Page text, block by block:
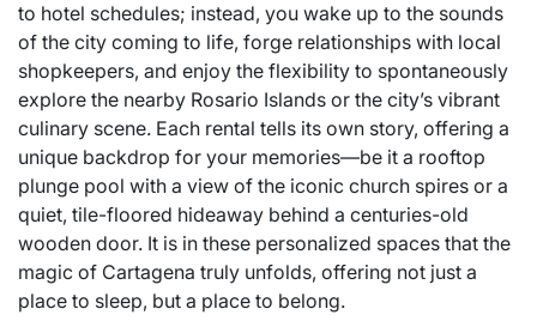
to hotel schedules; instead, you wake up to the sounds
of the city coming to life, forge relationships with local
shopkeepers, and enjoy the flexibility to spontaneously
explore the nearby Rosario Islands or the city’s vibrant
culinary scene. Each rental tells its own story, offering a
unique backdrop for your memories—be it a rooftop
plunge pool with a view of the iconic church spires or a
quiet, tile-floored hideaway behind a centuries-old
wooden door. It is in these personalized spaces that the
magic of Cartagena truly unfolds, offering not just a
place to sleep, but a place to belong.